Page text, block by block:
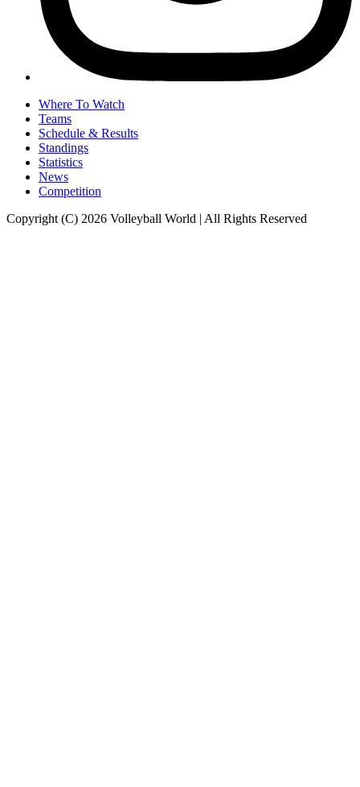
Where To Watch
Teams
Schedule & Results
Standings
Statistics
News
Competition
Copyright (C) 2026 Volleyball World | All Rights Reserved